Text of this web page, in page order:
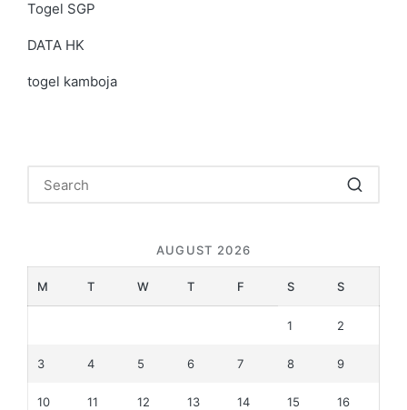
Togel SGP
DATA HK
togel kamboja
AUGUST 2026
M T W T F S S
1 2
3 4 5 6 7 8 9
10 11 12 13 14 15 16